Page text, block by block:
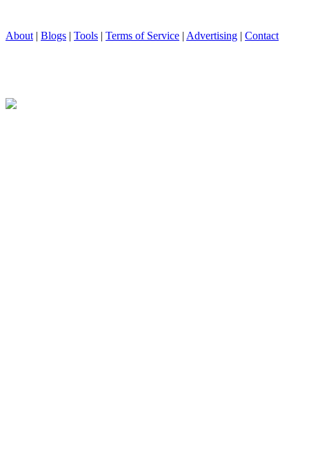
About | Blogs | Tools | Terms of Service | Advertising | Contact